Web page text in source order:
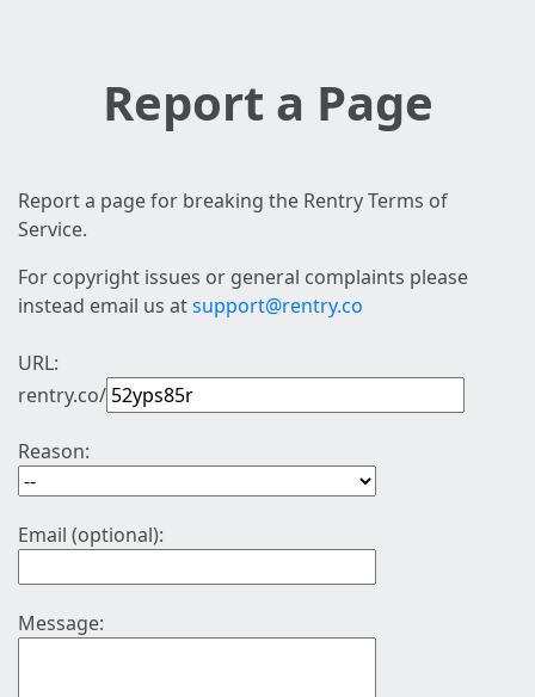
Report a Page
Report a page for breaking the Rentry Terms of
Service.
For copyright issues or general complaints please
instead email us atsupport@rentry.co
URL:
rentry.co/
Reason:
Email (optional):
Message: